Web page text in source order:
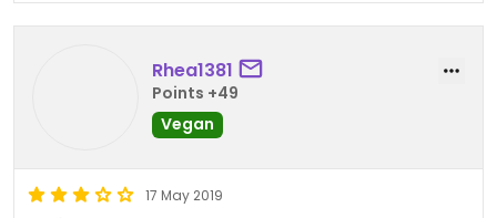
Rhea1381
Points +49
Vegan
17 May 2019